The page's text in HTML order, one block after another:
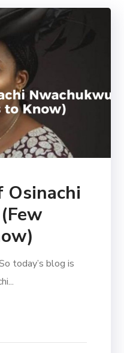
Osinachi
today’s blog is